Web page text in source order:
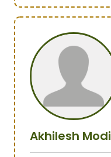
Akhilesh Modi